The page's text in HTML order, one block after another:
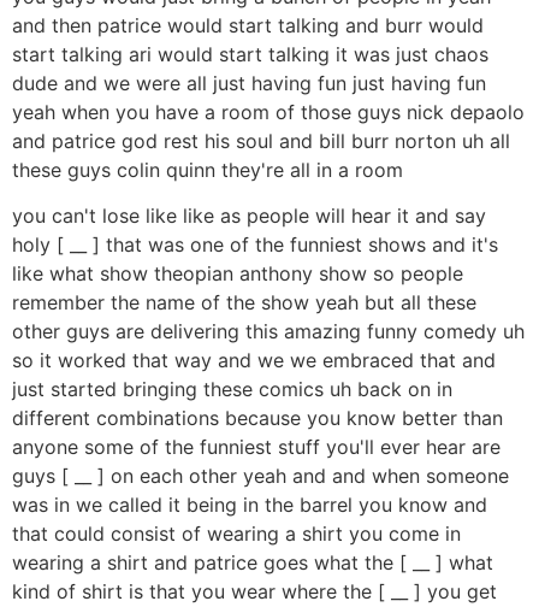
and then patrice would start talking and burr would
start talking ari would start talking it was just chaos
dude and we were all just having fun just having fun
yeah when you have a room of those guys nick depaolo
and patrice god rest his soul and bill burr norton uh all
these guys colin quinn they're all in a room
you can't lose like like as people will hear it and say
holy [ __ ] that was one of the funniest shows and it's
like what show theopian anthony show so people
remember the name of the show yeah but all these
other guys are delivering this amazing funny comedy uh
so it worked that way and we we embraced that and
just started bringing these comics uh back on in
different combinations because you know better than
anyone some of the funniest stuff you'll ever hear are
guys [ __ ] on each other yeah and and when someone
was in we called it being in the barrel you know and
that could consist of wearing a shirt you come in
wearing a shirt and patrice goes what the [ __ ] what
kind of shirt is that you wear where the [ __ ] you get